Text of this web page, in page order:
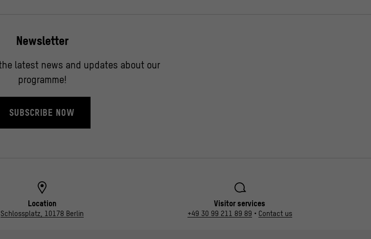
Newsletter
latest news and updates about our
programme!
SUBSCRIBE NOW
Location
Schlossplatz, 10178 Berlin
Visitor services
+49 30 99 211 89 89 • Contact us